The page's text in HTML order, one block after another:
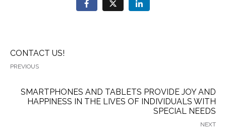
CONTACT US!
PREVIOUS
SMARTPHONES AND TABLETS PROVIDE JOY AND
HAPPINESS IN THE LIVES OF INDIVIDUALS WITH
SPECIAL NEEDS
NEXT